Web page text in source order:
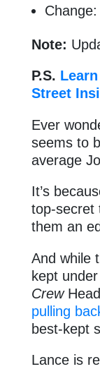
Note:
P.S.
Street
Ever
seems to
average
It’s
top-secret
them an
And while
kept
Crew
pulling
best-kept
Lance is